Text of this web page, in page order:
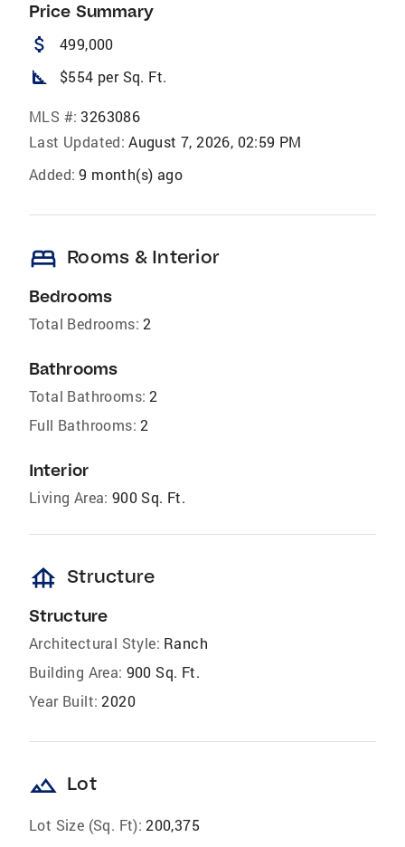
Price Summary
attach_money 499,000
square_foot $554 per Sq. Ft.
MLS #: 3263086
Last Updated: August 7, 2026, 02:59 PM
Added: 9 month(s) ago
bed Rooms & Interior
Bedrooms
Total Bedrooms: 2
Bathrooms
Total Bathrooms: 2
Full Bathrooms: 2
Interior
Living Area: 900 Sq. Ft.
foundation Structure
Structure
Architectural Style: Ranch
Building Area: 900 Sq. Ft.
Year Built: 2020
landscape Lot
Lot Size (Sq. Ft): 200,375